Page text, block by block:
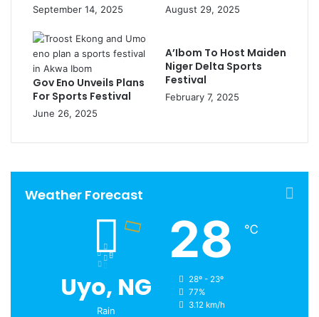
September 14, 2025 August 29, 2025
Gov Eno Unveils Plans
For Sports Festival
June 26, 2025
A’Ibom To Host Maiden
Niger Delta Sports
Festival
February 7, 2025
Weather Forecast
Uyo, NG
Rain
28 ℃
28º - 23º
77%
3.12 km/h